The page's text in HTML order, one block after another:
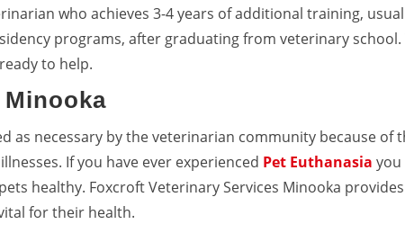
who achieves 3-4 years of additional training,
programs, after graduating from veterinary school.
to help.
as necessary by the veterinarian community because of
If you have ever experienced Pet Euthanasia you
healthy. Foxcroft Veterinary Services Minooka
for their health.